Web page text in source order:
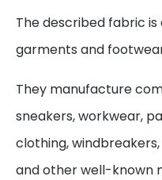
The described fabric is
garments and
They manufacture
sneakers, workwear,
clothing,
and other well-known